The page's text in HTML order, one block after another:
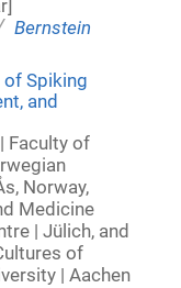
Bernstein
of Spiking
and
Faculty of
Norway,
Medicine
| Jülich, and
of
| Aachen